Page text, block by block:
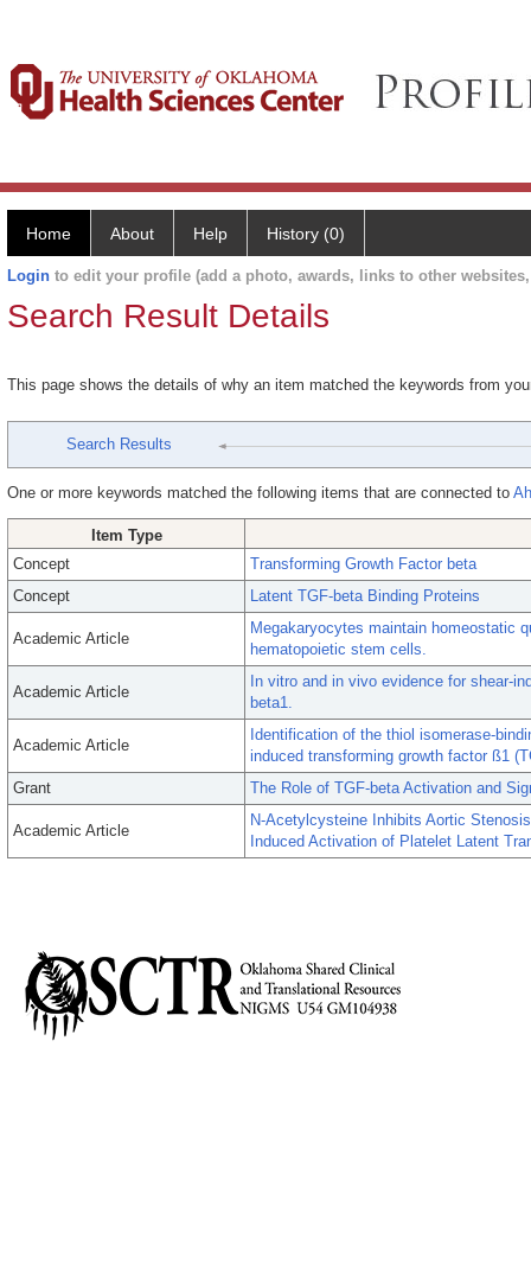
Home About Help History (0)
Login to edit your profile (add a photo, awards, links to other
Search Result Details
This page shows the details of why an item matched the keywords from
Search Results
One or more keywords matched the following items that are connected to
Item Type
Concept
Transforming Growth Factor beta
Concept
Latent TGF-beta Binding Proteins
Academic Article
Megakaryocytes maintain homeostatic
hematopoietic stem cells.
Academic Article
In vitro and in vivo evidence for shear-
beta1.
Academic Article
Identification of the thiol isomerase-
induced transforming growth factor ß1
Grant
The Role of TGF-beta Activation and
Academic Article
N-Acetylcysteine Inhibits Aortic
Induced Activation of Platelet Latent